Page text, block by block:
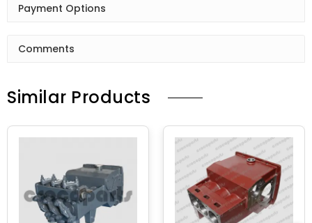
Payment Options
Comments
Similar Products